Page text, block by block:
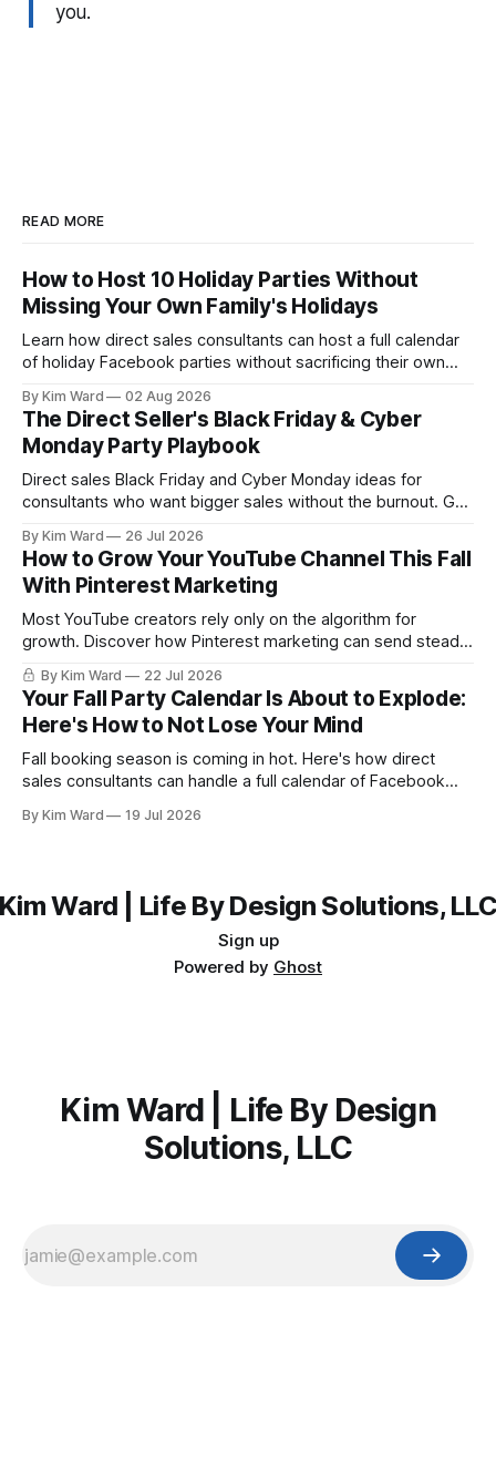
you.
READ MORE
How to Host 10 Holiday Parties Without
Missing Your Own Family's Holidays
Learn how direct sales consultants can host a full calendar
of holiday Facebook parties without sacrificing their own
the holidays you actually want to enjoy.
By Kim Ward 02 Aug 2026
The Direct Seller's Black Friday & Cyber
Monday Party Playbook
Direct sales Black Friday and Cyber Monday ideas for
consultants who want bigger sales without the burnout. Get
of the year.
By Kim Ward 26 Jul 2026
How to Grow Your YouTube Channel This Fall
With Pinterest Marketing
Most YouTube creators rely only on the algorithm for
growth. Discover how Pinterest marketing can send steady,
evergreen traffic to your channel this fall, plus exactly how
to share your videos to Pinterest boards the right way. Grab
the free Keyword Guide inside.
By Kim Ward 22 Jul 2026
Your Fall Party Calendar Is About to Explode:
Here's How to Not Lose Your Mind
Fall booking season is coming in hot. Here's how direct
sales consultants can handle a full calendar of Facebook
By Kim Ward 19 Jul 2026
Ward | Life By Design Solutions,
Sign up
Powered by Ghost
Kim Ward | Life By Design
Solutions, LLC